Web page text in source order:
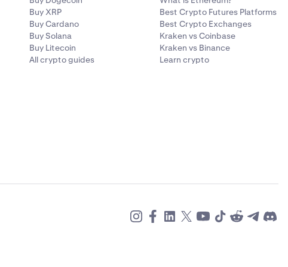
Buy XRP
Buy Cardano
Buy Solana
Buy Litecoin
All crypto guides
Best Crypto Futures Platforms
Best Crypto Exchanges
Kraken vs Coinbase
Kraken vs Binance
Learn crypto